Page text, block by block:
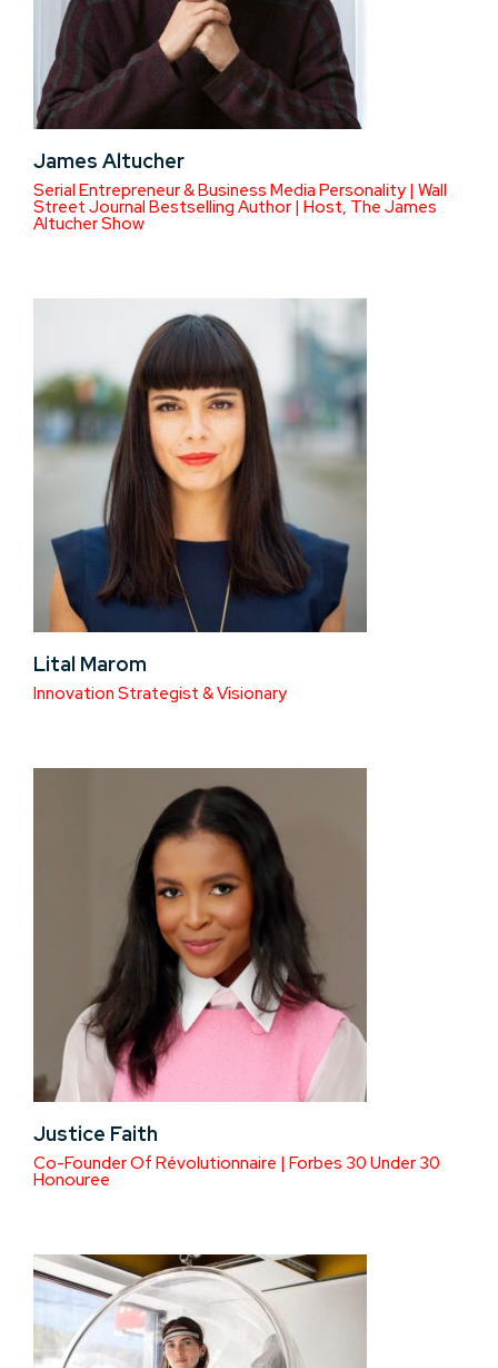
James Altucher
Serial Entrepreneur & Business Media Personality | Wall
Street Journal Bestselling Author | Host, The James
Altucher Show
Lital Marom
Innovation Strategist & Visionary
Justice Faith
Co-Founder Of Révolutionnaire | Forbes 30 Under 30
Honouree